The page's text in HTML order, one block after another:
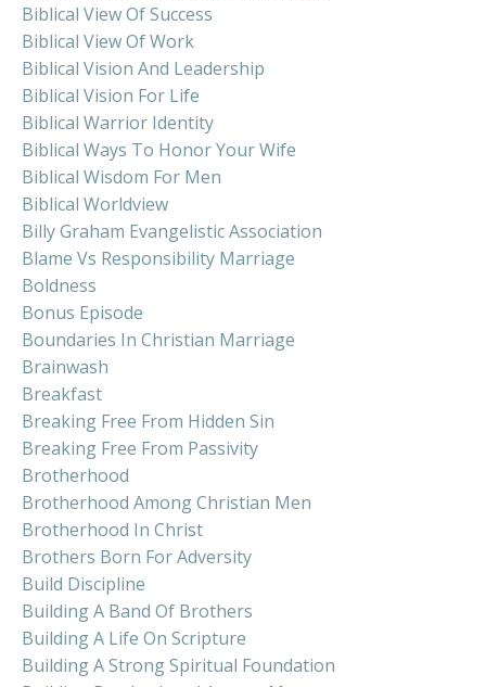
Biblical View Of Success
Biblical View Of Work
Biblical Vision And Leadership
Biblical Vision For Life
Biblical Warrior Identity
Biblical Ways To Honor Your Wife
Biblical Wisdom For Men
Biblical Worldview
Billy Graham Evangelistic Association
Blame Vs Responsibility Marriage
Boldness
Bonus Episode
Boundaries In Christian Marriage
Brainwash
Breakfast
Breaking Free From Hidden Sin
Breaking Free From Passivity
Brotherhood
Brotherhood Among Christian Men
Brotherhood In Christ
Brothers Born For Adversity
Build Discipline
Building A Band Of Brothers
Building A Life On Scripture
Building A Strong Spiritual Foundation